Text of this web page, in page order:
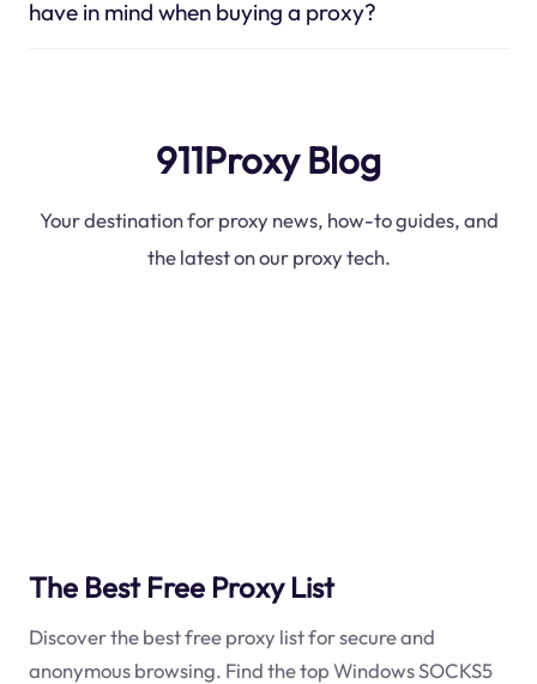
have in mind when buying a proxy?
911Proxy Blog
Your destination for proxy news, how-to guides, and
the latest on our proxy tech.
The Best Free Proxy List
Discover the best free proxy list for secure and
anonymous browsing. Find the top Windows SOCKS5